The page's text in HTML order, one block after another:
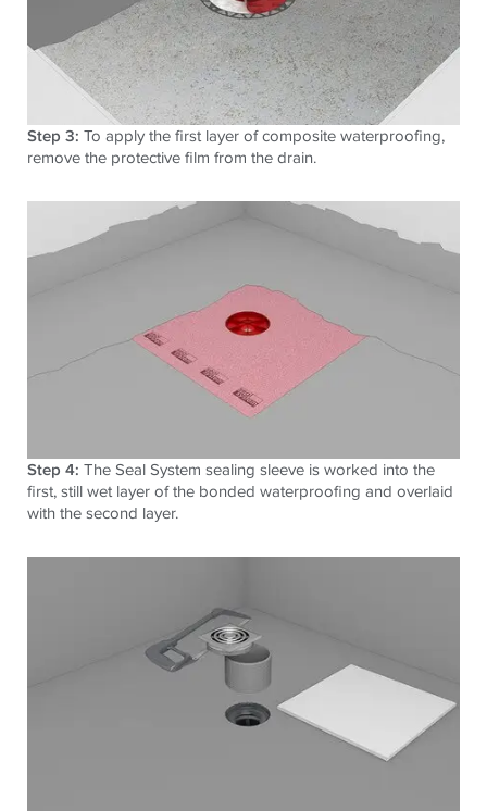
Step 3: To apply the first layer of composite waterproofing,
remove the protective film from the drain.
Step 4: The Seal System sealing sleeve is worked into the
first, still wet layer of the bonded waterproofing and overlaid
with the second layer.